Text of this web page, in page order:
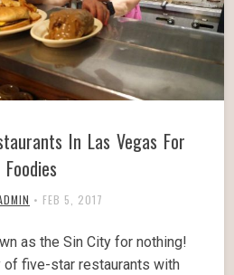
In Las Vegas For
Foodies
• FEB 5, 2017
as the Sin City for nothing!
of five-star restaurants with